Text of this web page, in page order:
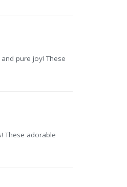
pure joy! These
These adorable